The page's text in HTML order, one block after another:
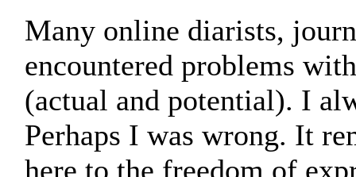
Many online diarists,
encountered problems
(actual and potential). I
Perhaps I was wrong. It
here to the freedom of